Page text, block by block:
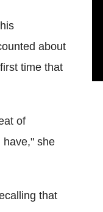
about
time that
of
have," she
that